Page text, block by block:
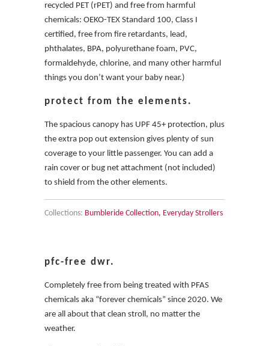
recycled PET (rPET) and free from harmful
chemicals: OEKO-TEX Standard 100, Class I
certified, free from fire retardants, lead,
phthalates, BPA, polyurethane foam, PVC,
formaldehyde, chlorine, and many other harmful
things you don’t want your baby near.)
protect from the elements.
The spacious canopy has UPF 45+ protection, plus
the extra pop out extension gives plenty of sun
coverage to your little passenger. You can add a
rain cover or bug net attachment (not included)
to shield from the other elements.
Collections: Bumbleride Collection, Everyday Strollers
pfc-free dwr.
Completely free from being treated with PFAS
chemicals aka “forever chemicals” since 2020. We
are all about that clean stroll, no matter the
weather.